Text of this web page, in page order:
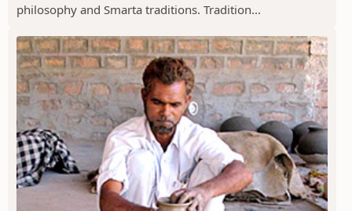
philosophy and Smarta traditions. Tradition...